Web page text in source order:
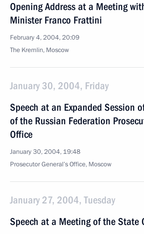
Opening Address at a Meeting
Minister Franco Frattini
February 4, 2004, 20:09
The Kremlin, Moscow
January 30, 2004, Friday
Speech at an Expanded Session
of the Russian Federation
Office
January 30, 2004, 19:48
Prosecutor General’s Office, Moscow
January 27, 2004, Tuesday
Speech at a Meeting of the State